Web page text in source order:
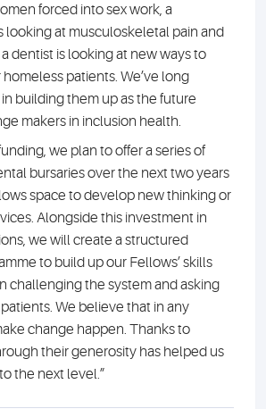
forced into sex work, a
looking at musculoskeletal pain and
dentist is looking at new ways to
patients. We’ve long
building them up as the future
makers in inclusion health.
we plan to offer a series of
bursaries over the next two years
space to develop new thinking or
Alongside this investment in
we will create a structured
to build up our Fellows’ skills
challenging the system and asking
We believe that in any
change happen. Thanks to
their generosity has helped us
the next level.”